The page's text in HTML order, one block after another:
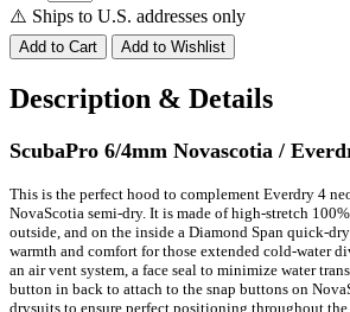
⚠️ Ships to U.S. addresses only
Description & Details
ScubaPro 6/4mm Novascotia /
This is the perfect hood to complement Everdry 4
NovaScotia semi-dry. It is made of high-stretch
outside, and on the inside a Diamond Span quick-
warmth and comfort for those extended cold-water
an air vent system, a face seal to minimize water
button in back to attach to the snap buttons on
drysuits to ensure perfect positioning throughout the